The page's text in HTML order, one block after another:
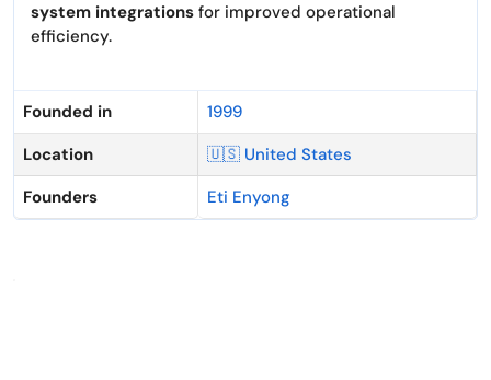
system integrations for improved operational
efficiency.
Founded in
1999
Location
🇺🇸 United States
Founders
Eti Enyong